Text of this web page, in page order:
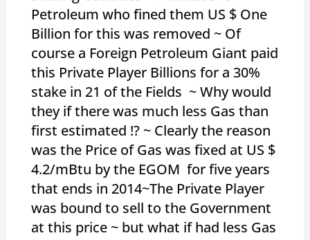
Petroleum who fined them US $ One
Billion for this was removed ~ Of
course a Foreign Petroleum Giant paid
this Private Player Billions for a 30%
stake in 21 of the Fields ~ Why would
they if there was much less Gas than
first estimated !? ~ Clearly the reason
was the Price of Gas was fixed at US $
4.2/mBtu by the EGOM for five years
that ends in 2014~The Private Player
was bound to sell to the Government
at this price ~ but what if had less Gas